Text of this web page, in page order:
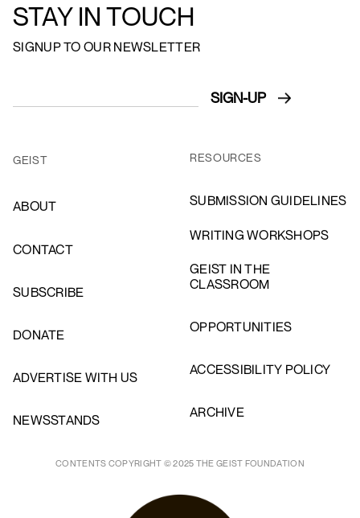
STAY IN TOUCH
SIGNUP TO OUR NEWSLETTER
GEIST
ABOUT
CONTACT
SUBSCRIBE
DONATE
ADVERTISE WITH US
NEWSSTANDS
RESOURCES
SUBMISSION GUIDELINES
WRITING WORKSHOPS
GEIST IN THE
CLASSROOM
OPPORTUNITIES
ACCESSIBILITY POLICY
ARCHIVE
CONTENTS COPYRIGHT © 2025 THE GEIST FOUNDATION